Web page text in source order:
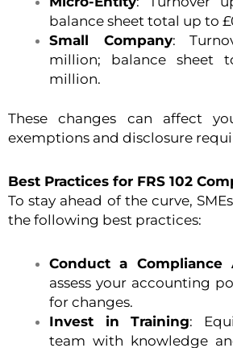
balance sheet total up to
Small Company:
million; balance sheet
million.
These changes can affect
exemptions and disclosure
Best Practices for FRS 102
To stay ahead of the curve,
the following best practices:
Conduct a Compliance
assess your accounting
for changes.
Invest in Training:
team with knowledge